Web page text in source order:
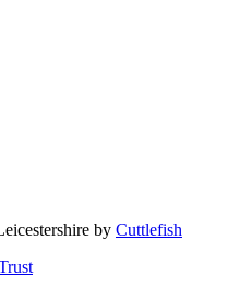
by Cuttlefish